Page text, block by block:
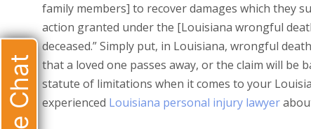
family members] to recover damages which they
action granted under the [Louisiana wrongful
deceased.” Simply put, in Louisiana, wrongful
that a loved one passes away, or the claim will
statute of limitations when it comes to your
experienced Louisiana personal injury lawyer